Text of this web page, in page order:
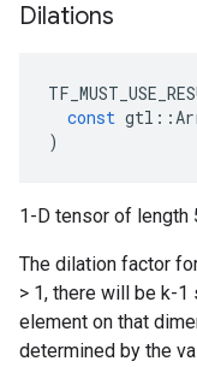
Dilations
const gtl ::
)
1-D tensor of length
The dilation factor
> 1, there will be k-
element on that
determined by the